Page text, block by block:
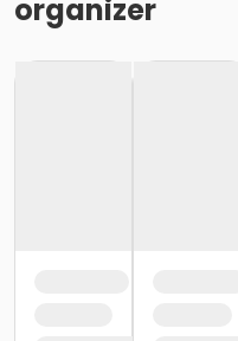
organizer